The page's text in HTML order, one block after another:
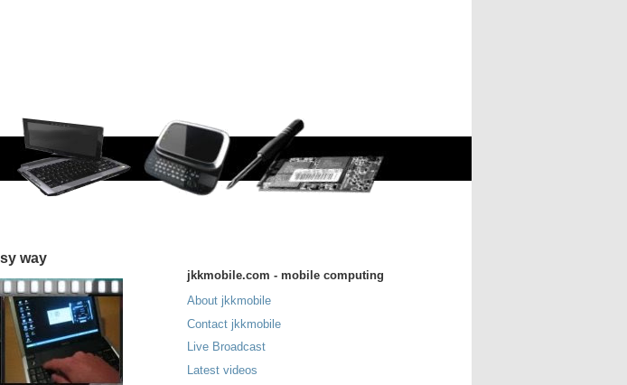
way
jkkmobile.com - mobile computing
About jkkmobile
Contact jkkmobile
Live Broadcast
Latest videos